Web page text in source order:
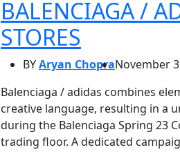
BALENCIAGA /
STORES
BYAryan ChopraNovember
Balenciaga / adidas combines
creative language, resulting in a
during the Balenciaga Spring 23
trading floor. A dedicated